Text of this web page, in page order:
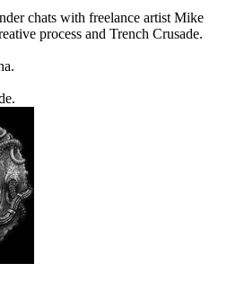
chats with freelance artist Mike
process and Trench Crusade.